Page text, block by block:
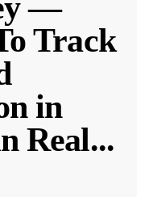
Track
in
Real...